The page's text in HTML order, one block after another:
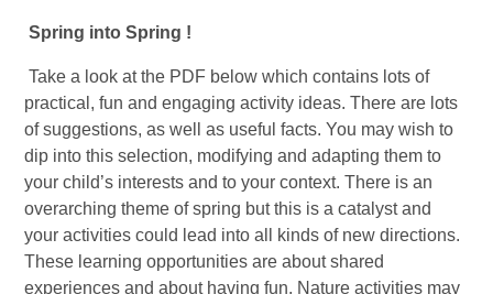
Spring into Spring !
Take a look at the PDF below which contains lots of
practical, fun and engaging activity ideas. There are lots
of suggestions, as well as useful facts. You may wish to
dip into this selection, modifying and adapting them to
your child’s interests and to your context. There is an
overarching theme of spring but this is a catalyst and
your activities could lead into all kinds of new directions.
These learning opportunities are about shared
experiences and about having fun. Nature activities may